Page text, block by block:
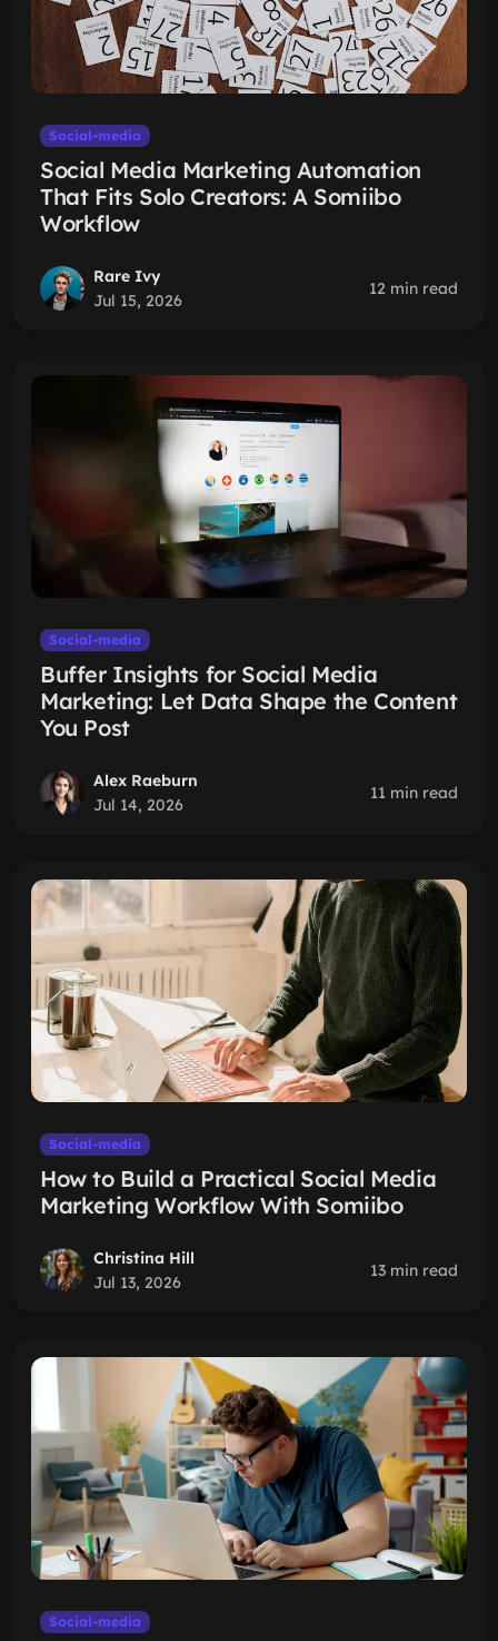
Social-media
Social Media Marketing Automation
That Fits Solo Creators: A Somiibo
Workflow
Rare Ivy
Jul 15, 2026
12 min read
Social-media
Buffer Insights for Social Media
Marketing: Let Data Shape the Content
You Post
Alex Raeburn
Jul 14, 2026
11 min read
Social-media
How to Build a Practical Social Media
Marketing Workflow With Somiibo
Christina Hill
Jul 13, 2026
13 min read
Social-media